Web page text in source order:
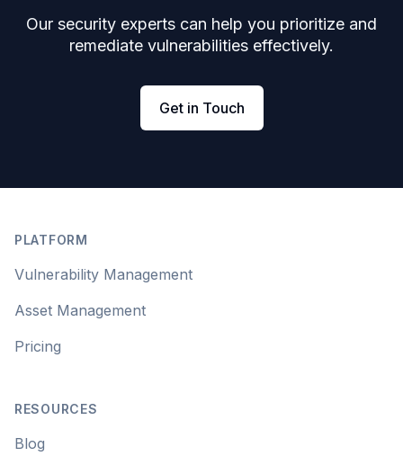
Our security experts can help you prioritize and
remediate vulnerabilities effectively.
Get in Touch
PLATFORM
Vulnerability Management
Asset Management
Pricing
RESOURCES
Blog